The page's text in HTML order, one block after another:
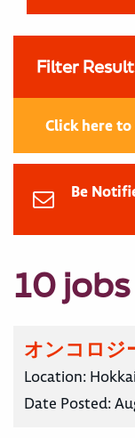
Filter
Click here
Be
10
オンコロジ
Location:
Date Posted: